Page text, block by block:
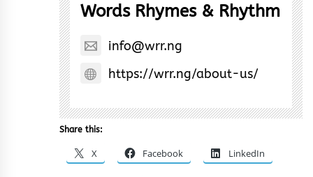
Words Rhymes & Rhythm
info@wrr.ng
https://wrr.ng/about-us/
Share this:
X Facebook LinkedIn